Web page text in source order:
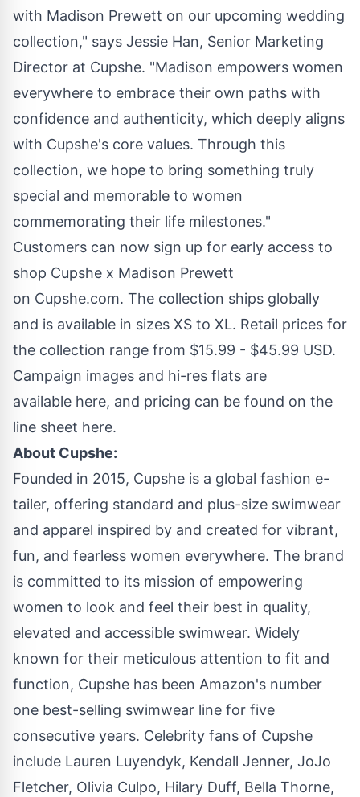
with Madison Prewett on our upcoming wedding
collection," says Jessie Han, Senior Marketing
Director at Cupshe. "Madison empowers women
everywhere to embrace their own paths with
confidence and authenticity, which deeply aligns
with Cupshe's core values. Through this
collection, we hope to bring something truly
special and memorable to women
commemorating their life milestones."
Customers can now sign up for early access to
shop Cupshe x Madison Prewett
on Cupshe.com. The collection ships globally
and is available in sizes XS to XL. Retail prices for
the collection range from $15.99 - $45.99 USD.
Campaign images and hi-res flats are
available here, and pricing can be found on the
line sheet here.
About Cupshe:
Founded in 2015, Cupshe is a global fashion e-
tailer, offering standard and plus-size swimwear
and apparel inspired by and created for vibrant,
fun, and fearless women everywhere. The brand
is committed to its mission of empowering
women to look and feel their best in quality,
elevated and accessible swimwear. Widely
known for their meticulous attention to fit and
function, Cupshe has been Amazon's number
one best-selling swimwear line for five
consecutive years. Celebrity fans of Cupshe
include Lauren Luyendyk, Kendall Jenner, JoJo
Fletcher, Olivia Culpo, Hilary Duff, Bella Thorne,